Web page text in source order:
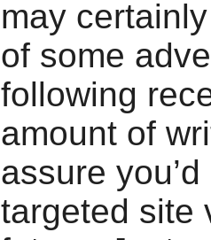
may
of some
following
amount of
assure
targeted site